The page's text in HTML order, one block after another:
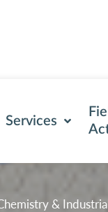
Services
&